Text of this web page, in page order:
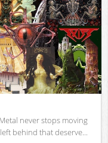
never stops moving
behind that deserve...